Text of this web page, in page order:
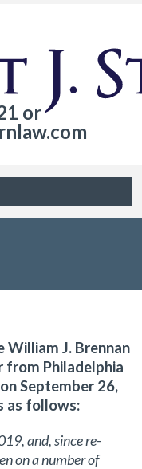
or
William J. Brennan
Philadelphia
September 26,
as follows:
and, since re-
on a number of